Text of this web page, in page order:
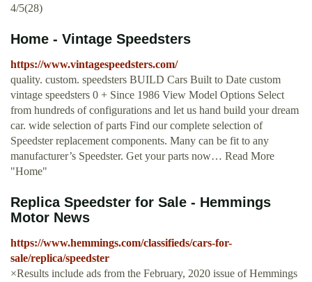
4/5(28)
Home - Vintage Speedsters
https://www.vintagespeedsters.com/
quality. custom. speedsters BUILD Cars Built to Date custom
vintage speedsters 0 + Since 1986 View Model Options Select
from hundreds of configurations and let us hand build your dream
car. wide selection of parts Find our complete selection of
Speedster replacement components. Many can be fit to any
manufacturer’s Speedster. Get your parts now… Read More
"Home"
Replica Speedster for Sale - Hemmings
Motor News
https://www.hemmings.com/classifieds/cars-for-
sale/replica/speedster
×Results include ads from the February, 2020 issue of Hemmings